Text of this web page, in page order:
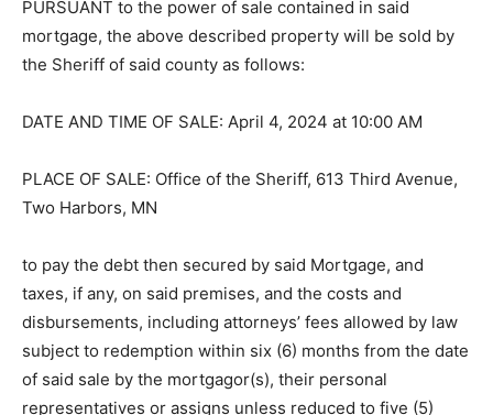
PURSUANT to the power of sale con­tained in said
mortgage, the above de­scribed property will be sold by
PLACE OF SALE: Office of the Sher­iff, 613 Third
to pay the debt then secured by said Mort­gage, and
taxes, if any, on said premises, and the costs and
disbursements, includ­ing attorneys’ fees allowed by
law subject to redemption within six (6) months from
the date of said sale by the mortgagor(s), their